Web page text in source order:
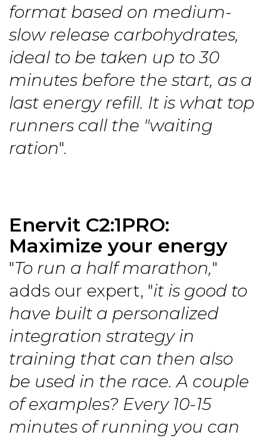
format based on medium-
slow release carbohydrates,
ideal to be taken up to 30
minutes before the start, as a
last energy refill. It is what top
runners call the "waiting
ration".
Enervit C2:1PRO:
Maximize your energy
"To run a half marathon,"
adds our expert, "it is good to
have built a personalized
integration strategy in
training that can then also
be used in the race. A couple
of examples? Every 10-15
minutes of running you can